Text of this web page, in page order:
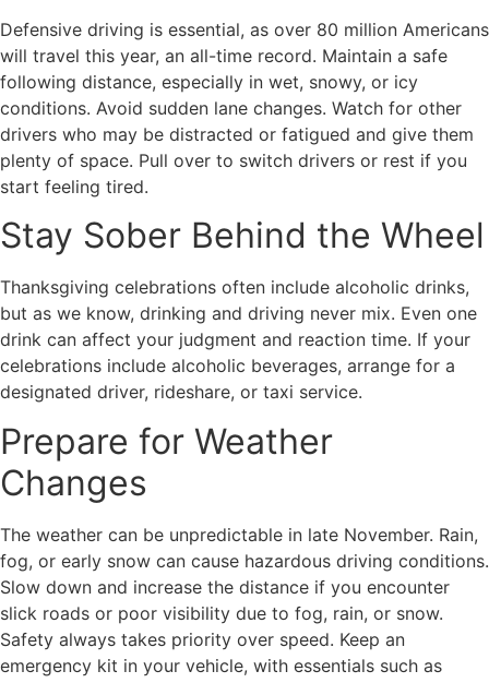
Defensive driving is essential, as over 80 million Americans
will travel this year, an all-time record. Maintain a safe
following distance, especially in wet, snowy, or icy
conditions. Avoid sudden lane changes. Watch for other
drivers who may be distracted or fatigued and give them
plenty of space. Pull over to switch drivers or rest if you
start feeling tired.
Stay Sober Behind the Wheel
Thanksgiving celebrations often include alcoholic drinks,
but as we know, drinking and driving never mix. Even one
drink can affect your judgment and reaction time. If your
celebrations include alcoholic beverages, arrange for a
designated driver, rideshare, or taxi service.
Prepare for Weather
Changes
The weather can be unpredictable in late November. Rain,
fog, or early snow can cause hazardous driving conditions.
Slow down and increase the distance if you encounter
slick roads or poor visibility due to fog, rain, or snow.
Safety always takes priority over speed. Keep an
emergency kit in your vehicle, with essentials such as